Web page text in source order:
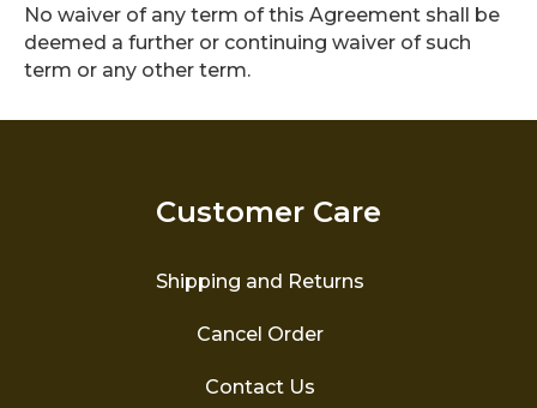
No waiver of any term of this Agreement shall be
deemed a further or continuing waiver of such
term or any other term.
Customer Care
Shipping and Returns
Cancel Order
Contact Us